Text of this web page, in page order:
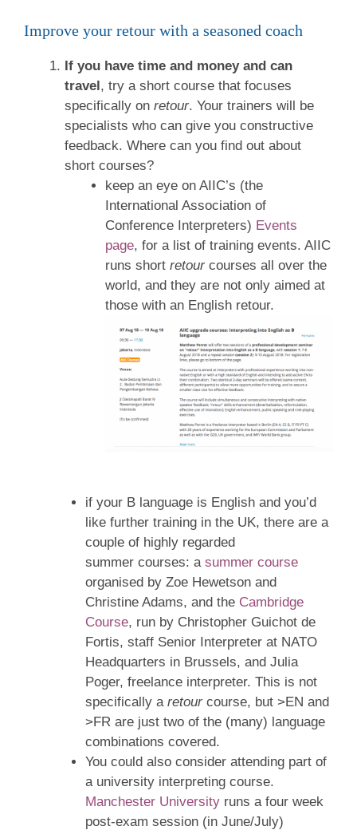
Improve your retour with a seasoned coach
If you have time and money and can
travel, try a short course that focuses
specifically on retour. Your trainers will be
specialists who can give you constructive
feedback. Where can you find out about
short courses?
keep an eye on AIIC’s (the
International Association of
Conference Interpreters) Events
page, for a list of training events. AIIC
runs short retour courses all over the
world, and they are not only aimed at
those with an English retour.
if your B language is English and you’d
like further training in the UK, there are a
couple of highly regarded
summer courses: a summer course
organised by Zoe Hewetson and
Christine Adams, and the Cambridge
Course, run by Christopher Guichot de
Fortis, staff Senior Interpreter at NATO
Headquarters in Brussels, and Julia
Poger, freelance interpreter. This is not
specifically a retour course, but >EN and
>FR are just two of the (many) language
combinations covered.
You could also consider attending part of
a university interpreting course.
Manchester Universityruns a four week
post-exam session (in June/July)